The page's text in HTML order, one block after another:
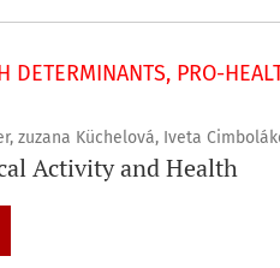
DETERMINANTS, PRO-
zuzana Küchelová, Iveta
Activity and Health